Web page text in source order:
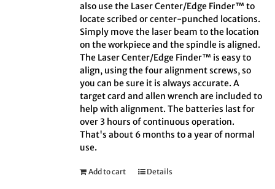
also use the Laser Center/Edge Finder™ to
locate scribed or center-punched locations.
Simply move the laser beam to the location
on the workpiece and the spindle is aligned.
The Laser Center/Edge Finder™ is easy to
align, using the four alignment screws, so
you can be sure it is always accurate. A
target card and allen wrench are included to
help with alignment. The batteries last for
over 3 hours of continuous operation.
That's about 6 months to a year of normal
use.
Add to cart Details